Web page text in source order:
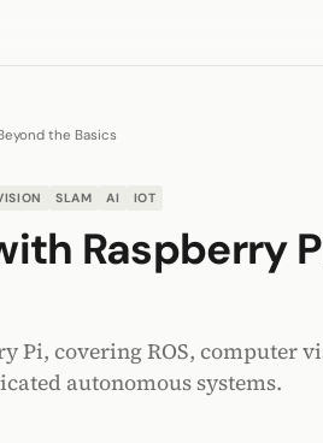
the Basics
SLAM AI IOT
Raspberry
Pi, covering ROS, computer
autonomous systems.